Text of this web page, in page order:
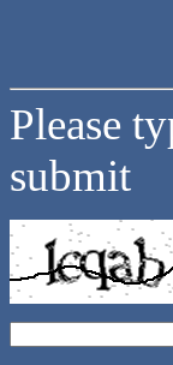
Please
submit